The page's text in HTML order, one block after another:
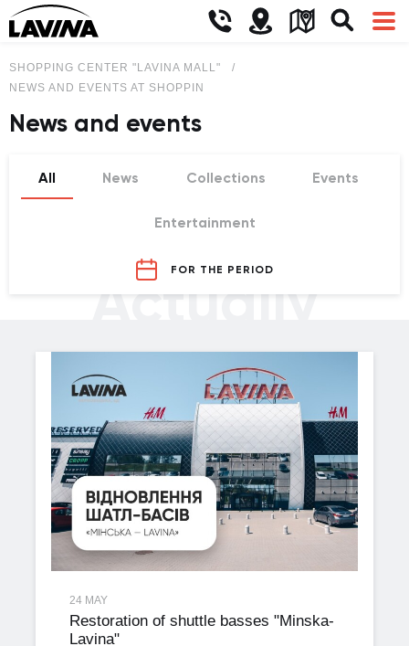
SHOPPING CENTER "LAVINA MALL"
NEWS AND EVENTS AT SHOPPING CENTER LAVINA MALL
News and events
All News Collections Events
Entertainment
FOR THE PERIOD
Actually
24 MAY
Restoration of shuttle basses "Minska-
Lavina"